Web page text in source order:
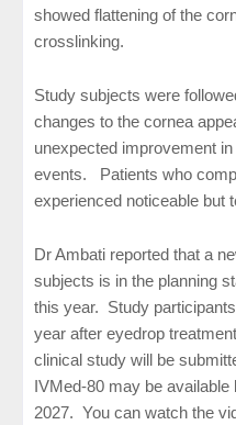
showed flattening of the
crosslinking.
Study subjects were
changes to the cornea
unexpected improvement
events. Patients who
experienced noticeable but
Dr Ambati reported that a
subjects is in the planning
this year. Study
year after eyedrop
clinical study will be
IVMed-80 may be
2027. You can watch the